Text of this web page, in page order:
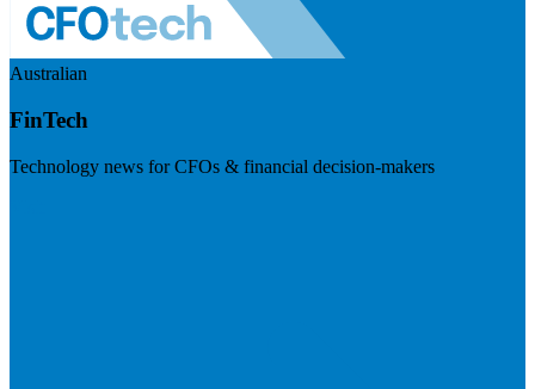
Australian
FinTech
Technology news for CFOs & financial decision-makers